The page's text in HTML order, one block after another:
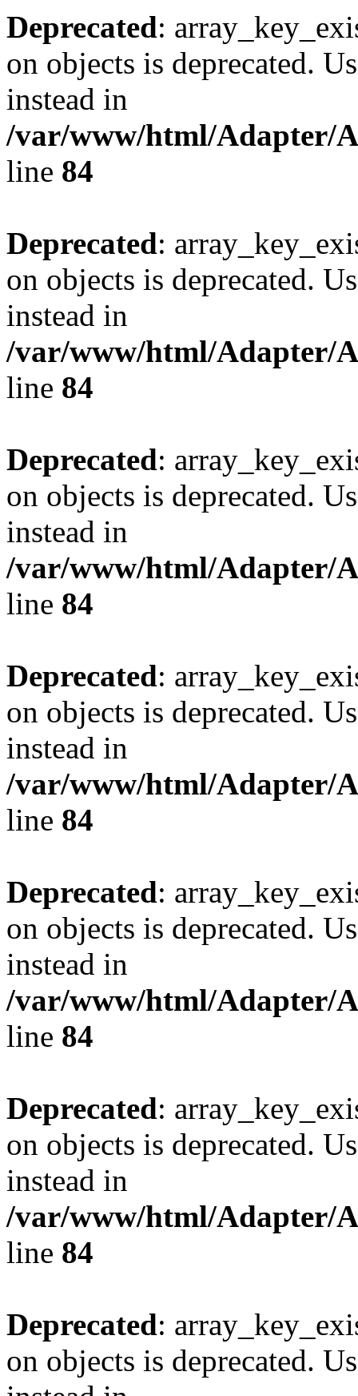
Deprecated:
on objects is deprecated.
instead in
/var/www/html/Adapter/
line 84
Deprecated:
on objects is deprecated.
instead in
/var/www/html/Adapter/
line 84
Deprecated:
on objects is deprecated.
instead in
/var/www/html/Adapter/
line 84
Deprecated:
on objects is deprecated.
instead in
/var/www/html/Adapter/
line 84
Deprecated:
on objects is deprecated.
instead in
/var/www/html/Adapter/
line 84
Deprecated:
on objects is deprecated.
instead in
/var/www/html/Adapter/
line 84
Deprecated:
on objects is deprecated.